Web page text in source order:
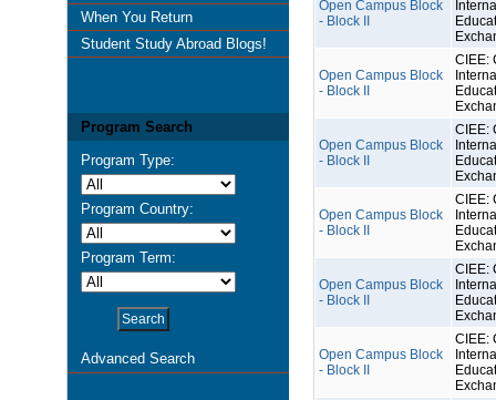
When You Return
Student Study Abroad Blogs!
Program Search
Program Type:
Program Country:
Program Term:
Advanced Search
Open Campus Block
- Block II
Open Campus Block
- Block II
CIEE:
Open Campus Block
- Block II
CIEE:
Open Campus Block
- Block II
CIEE:
Open Campus Block
- Block II
CIEE:
Open Campus Block
- Block II
CIEE: